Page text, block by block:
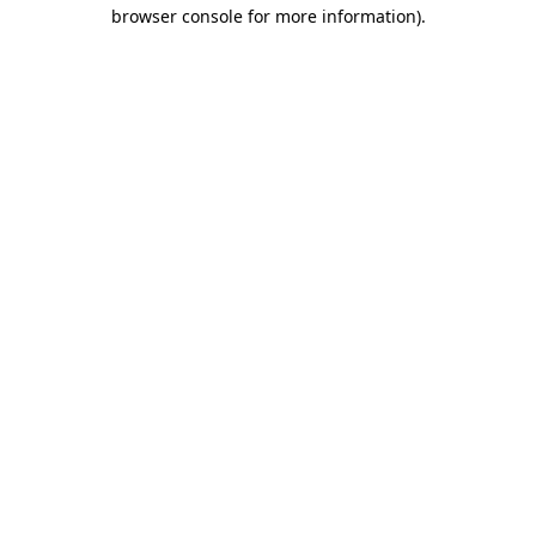
browser console for more information).